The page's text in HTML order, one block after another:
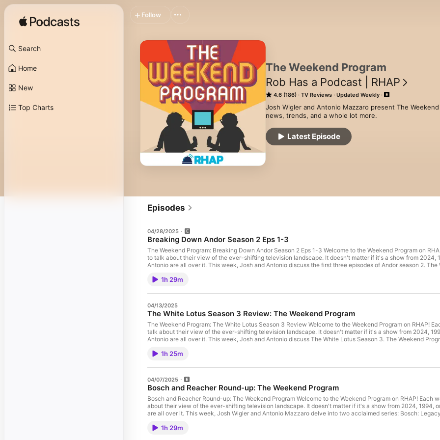
Search
Home
New
Top Charts
The Weekend Program
Rob Has a Podcast | RHAP
4.6 (186) TV Reviews Updated Weekly
Josh Wigler and Antonio Mazzaro present The
news, trends, and a whole lot more.
Latest Episode
Follow
Episodes
04/28/2025
Breaking Down Andor Season 2 Eps 1-3
The Weekend Program: Breaking Down Andor Season 2 Eps 1-3 Welcome to the Weekend Program on
to talk about their view of the ever-shifting television landscape. It doesn't matter if it's a show from
Antonio are all over it. This week, Josh and Antonio discuss the first three episodes of Andor season 2.
Weekend Program FeedWATCH: Watch and subscribe to the podcast on YouTubeSUPPORT: Become a
1h 29m
04/13/2025
The White Lotus Season 3 Review: The Weekend Program
The Weekend Program: The White Lotus Season 3 Review Welcome to the Weekend Program on RHAP!
talk about their view of the ever-shifting television landscape. It doesn't matter if it's a show from 2024,
Antonio are all over it. This week, Josh and Antonio discuss The White Lotus Season 3. The Weekend
WATCH: Watch and subscribe to the podcast on YouTube SUPPORT: Become a RHAP Patron for bonus
1h 25m
04/07/2025
Bosch and Reacher Round-up: The Weekend Program
Bosch and Reacher Round-up: The Weekend Program Welcome to the Weekend Program on RHAP!
about their view of the ever-shifting television landscape. It doesn't matter if it's a show from 2024, 1994,
are all over it. ​This week, Josh Wigler and Antonio Mazzaro delve into two acclaimed series: Bosch:
Send in feedback every week by emailing weekendprogramrhap@gmail.com Never miss a minute of
1h 29m